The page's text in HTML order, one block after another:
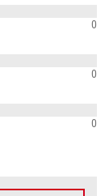
0
0
0